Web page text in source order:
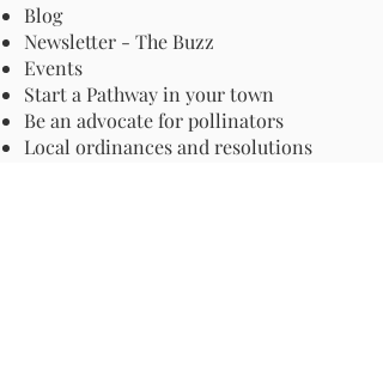
Blog
Newsletter - The Buzz
Events
Start a Pathway in your town
Be an advocate for pollinators
Local ordinances and resolutions